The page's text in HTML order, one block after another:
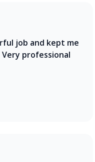
job and kept me
professional